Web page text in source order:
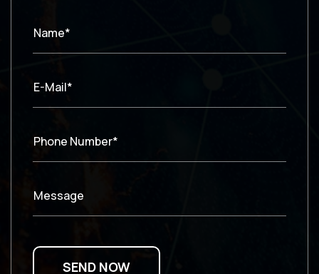
Name*
E-Mail*
Phone Number*
Message